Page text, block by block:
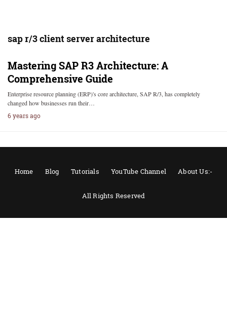
sap r/3 client server architecture
Mastering SAP R3 Architecture: A
Comprehensive Guide
Enterprise resource planning (ERP)'s core architecture, SAP R/3, has completely
changed how businesses run their…
6 years ago
Home Blog Tutorials YouTube Channel About Us:-
All Rights Reserved